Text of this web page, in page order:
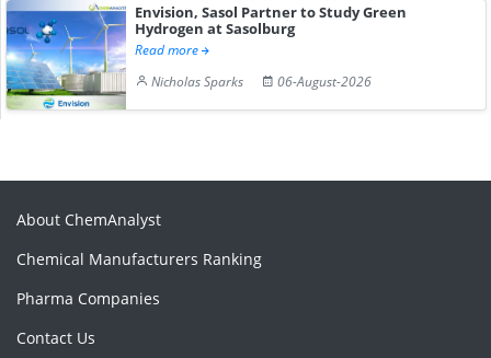
Envision, Sasol Partner to Study Green
Hydrogen at Sasolburg
Read more
Nicholas Sparks
06-August-2026
About ChemAnalyst
Chemical Manufacturers Ranking
Pharma Companies
Contact Us